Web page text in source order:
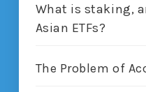
What is staking,
Asian ETFs?
The Problem of